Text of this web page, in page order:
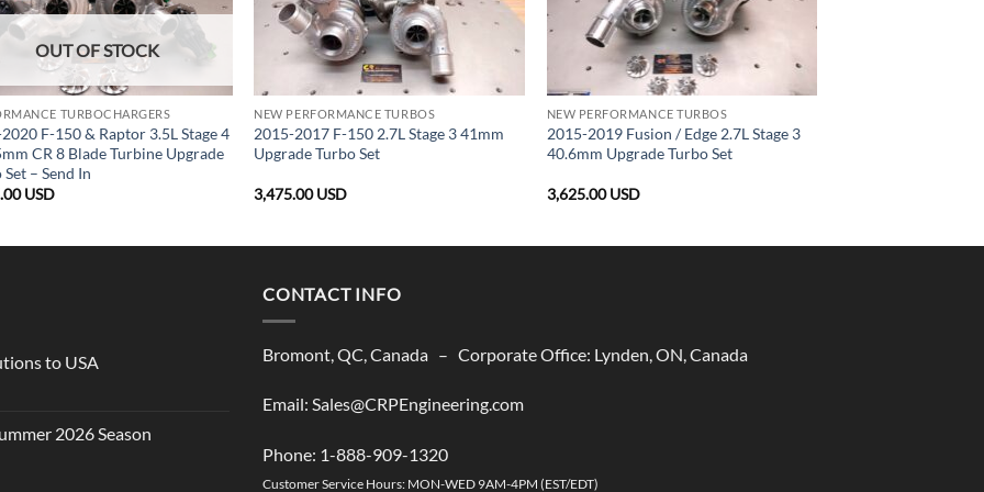
OUT OF STOCK
TURBOCHARGERS
F-150 & Raptor 3.5L Stage 4
CR 8 Blade Turbine Upgrade
– Send In
USD
NEW PERFORMANCE TURBOS
2015-2017 F-150 2.7L Stage 3 41mm
Upgrade Turbo Set
3,475.00USD
NEW PERFORMANCE TURBOS
2015-2019 Fusion / Edge 2.7L Stage 3
40.6mm Upgrade Turbo Set
3,625.00USD
to USA
2026 Season
CONTACT INFO
Bromont, QC, Canada – Corporate Office: Lynden, ON, Canada
Email: Sales@CRPEngineering.com
Phone: 1-888-909-1320
Customer Service Hours: MON-WED 9AM-4PM (EST/EDT)